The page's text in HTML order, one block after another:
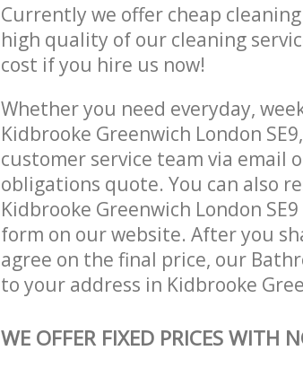
Currently we offer cheap
high quality of our cleaning
cost if you hire us now!
Whether you need everyday,
Kidbrooke Greenwich London
customer service team via email
obligations quote. You can also
Kidbrooke Greenwich London
form on our website. After you
agree on the final price, our
to your address in Kidbrooke
WE OFFER FIXED PRICES WITH